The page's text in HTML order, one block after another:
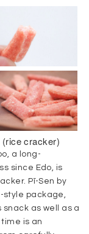
cracker)
a long-
since Edo, is
Pī-Sen by
style package,
as well as a
is an